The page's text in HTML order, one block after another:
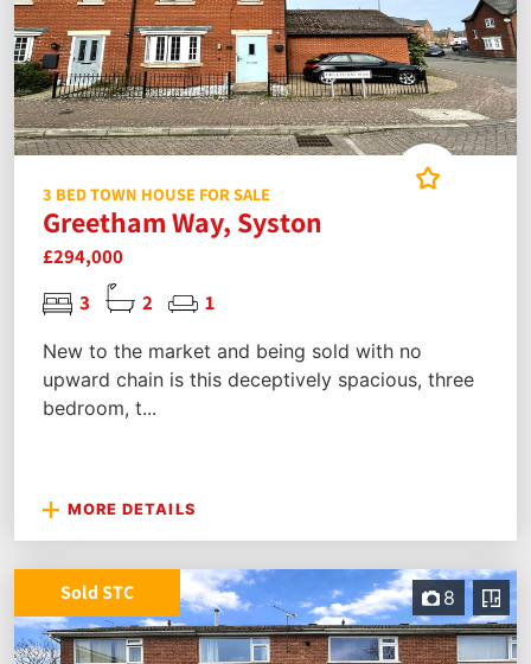
3 BED TOWN HOUSE FOR SALE
Greetham Way, Syston
£294,000
3
2 1
New to the market and being sold with no
upward chain is this deceptively spacious, three
bedroom, t...
MORE DETAILS
8
Sold STC